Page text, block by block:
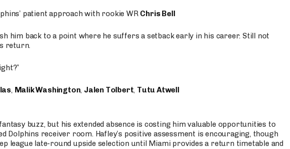
patient approach with rookie WR Chris Bell
him back to a point where he suffers a setback early in his career. Still not
return.
, Malik Washington, Jalen Tolbert, Tutu Atwell
buzz, but his extended absence is costing him valuable opportunities to
Dolphins receiver room. Hafley’s positive assessment is encouraging, though
league late-round upside selection until Miami provides a return timetable and